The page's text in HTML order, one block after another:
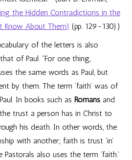
the Hidden Contradictions in the
Know About Them) (pp. 129-130).)
of the letters is also
of Paul. “For one thing,
the same words as Paul, but
by them. The term ‘faith’ was of
In books such as Romans and
trust a person has in Christ to
his death. In other words, the
with another; faith is trust ‘in’
also uses the term ‘faith.’